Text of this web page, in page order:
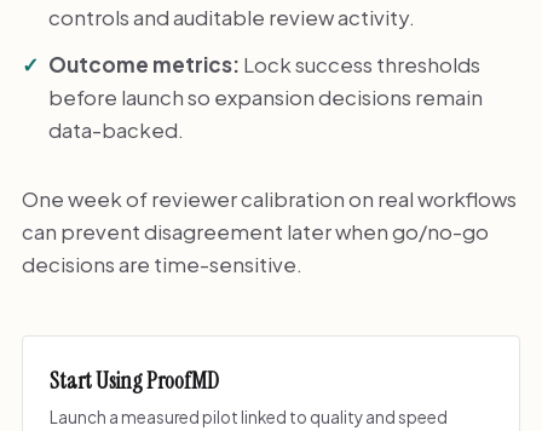
controls and auditable review activity.
Outcome metrics: Lock success thresholds
before launch so expansion decisions remain
data-backed.
One week of reviewer calibration on real workflows
can prevent disagreement later when go/no-go
decisions are time-sensitive.
Start Using ProofMD
Launch a measured pilot linked to quality and speed